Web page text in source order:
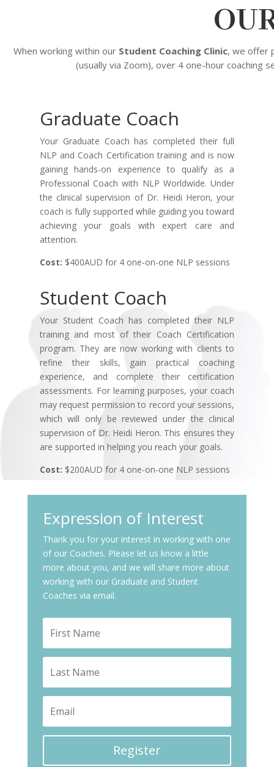
When working within our Student Coaching Clinic, we offer
(usually via Zoom), over 4 one-hour coaching
Graduate Coach
Your Graduate Coach has completed their full
NLP and Coach Certification training and is now
gaining hands-on experience to qualify as a
Professional Coach with NLP Worldwide. Under
the clinical supervision of Dr. Heidi Heron, your
coach is fully supported while guiding you toward
achieving your goals with expert care and
attention.
Cost: $400AUD for 4 one-on-one NLP sessions
Student Coach
Your Student Coach has completed their NLP
training and most of their Coach Certification
program. They are now working with clients to
refine their skills, gain practical coaching
experience, and complete their certification
assessments. For learning purposes, your coach
may request permission to record your sessions,
which will only be reviewed under the clinical
supervision of Dr. Heidi Heron. This ensures they
are supported in helping you reach your goals.
Cost: $200AUD for 4 one-on-one NLP sessions
Expression of Interest
Thank you for your interest in working with one
of our Coaches. Please let us know a little
more about you, and we will share more about
working with our Graduate and Student
Coaches via email.
Register